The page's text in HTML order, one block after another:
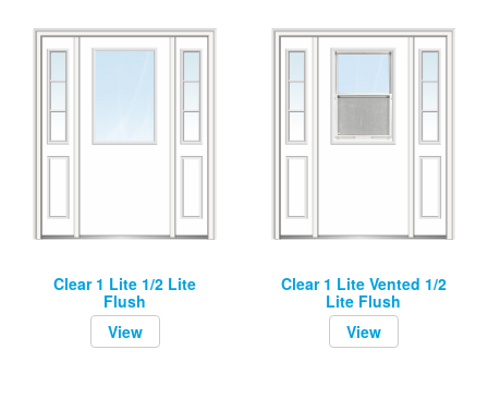
Clear 1 Lite 1/2 Lite
Flush
View
Clear 1 Lite Vented 1/2
Lite Flush
View